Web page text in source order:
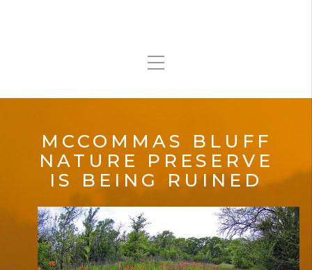
MCCOMMAS BLUFF
NATURE PRESERVE
IS BEING RUINED